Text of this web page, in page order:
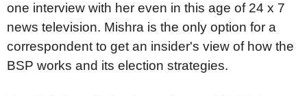
one interview with her even in this age of 24 x 7
news television. Mishra is the only option for a
correspondent to get an insider's view of how the
BSP works and its election strategies.